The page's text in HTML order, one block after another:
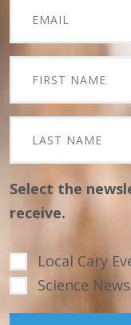
Select the
receive.
Local Cary
Science